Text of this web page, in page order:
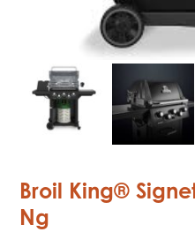
Broil King®
Ng